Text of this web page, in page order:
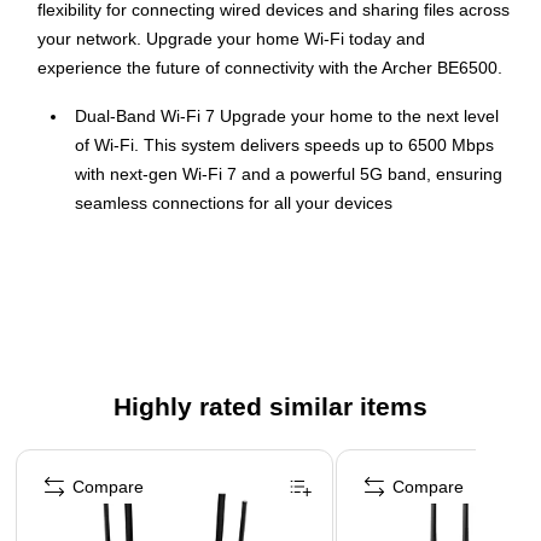
flexibility for connecting wired devices and sharing files across
your network. Upgrade your home Wi-Fi today and
experience the future of connectivity with the Archer BE6500.
Dual-Band Wi-Fi 7 Upgrade your home to the next level
of Wi-Fi. This system delivers speeds up to 6500 Mbps
with next-gen Wi-Fi 7 and a powerful 5G band, ensuring
seamless connections for all your devices
strong Wi-Fi signals everywhere in your home, even in
previously hard-to-reach areas
Multi-Link Operation (MLO) Technology Wi-Fi 7
introduces the game-changing MLO technology that
Highly rated similar items
Page 1 of 3
Compare Compare